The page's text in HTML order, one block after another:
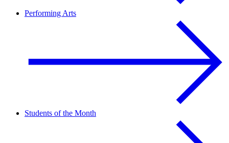
Performing Arts
Students of the Month